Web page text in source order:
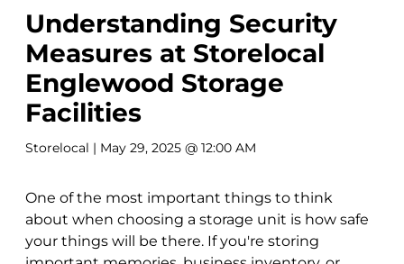
Understanding Security
Measures at Storelocal
Englewood Storage
Facilities
Storelocal | May 29, 2025 @ 12:00 AM
One of the most important things to think
about when choosing a storage unit is how safe
your things will be there. If you're storing